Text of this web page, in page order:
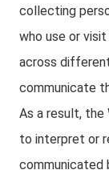
collecting
who use or
across
communicate
As a result, the
to interpret or
communicated